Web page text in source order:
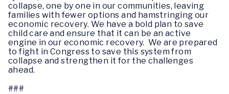
collapse, one by one in our communities, leaving
families with fewer options and hamstringing our
economic recovery. We have a bold plan to save
child care and ensure that it can be an active
engine in our economic recovery. We are prepared
to fight in Congress to save this system from
collapse and strengthen it for the challenges
ahead.
###